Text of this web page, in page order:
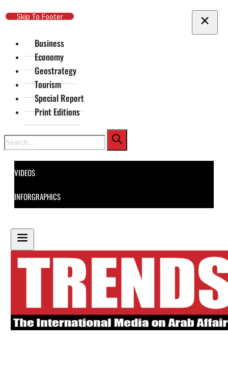
Skip To Main Content
Skip To Footer
Business
Economy
Geostrategy
Tourism
Special Report
Print Editions
Search
VIDEOS
INFORGRAPHICS